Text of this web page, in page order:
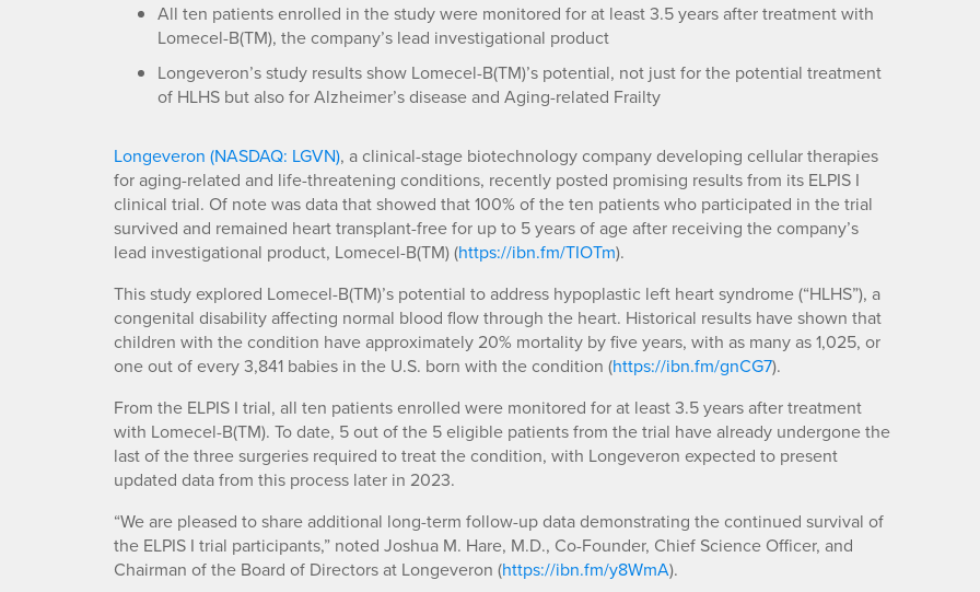
All ten patients enrolled in the study were monitored for at least 3.5 years after treatment with
Lomecel-B(TM), the company’s lead investigational product
Longeveron’s study results show Lomecel-B(TM)’s potential, not just for the potential treatment
of HLHS but also for Alzheimer’s disease and Aging-related Frailty
Longeveron (NASDAQ: LGVN), a clinical-stage biotechnology company developing cellular therapies
for aging-related and life-threatening conditions, recently posted promising results from its ELPIS I
clinical trial. Of note was data that showed that 100% of the ten patients who participated in the trial
survived and remained heart transplant-free for up to 5 years of age after receiving the company’s
lead investigational product, Lomecel-B(TM) (https://ibn.fm/TIOTm).
This study explored Lomecel-B(TM)’s potential to address hypoplastic left heart syndrome (“HLHS”), a
congenital disability affecting normal blood flow through the heart. Historical results have shown that
children with the condition have approximately 20% mortality by five years, with as many as 1,025, or
one out of every 3,841 babies in the U.S. born with the condition (https://ibn.fm/gnCG7).
From the ELPIS I trial, all ten patients enrolled were monitored for at least 3.5 years after treatment
with Lomecel-B(TM). To date, 5 out of the 5 eligible patients from the trial have already undergone the
last of the three surgeries required to treat the condition, with Longeveron expected to present
updated data from this process later in 2023.
“We are pleased to share additional long-term follow-up data demonstrating the continued survival of
the ELPIS I trial participants,” noted Joshua M. Hare, M.D., Co-Founder, Chief Science Officer, and
Chairman of the Board of Directors at Longeveron (https://ibn.fm/y8WmA).